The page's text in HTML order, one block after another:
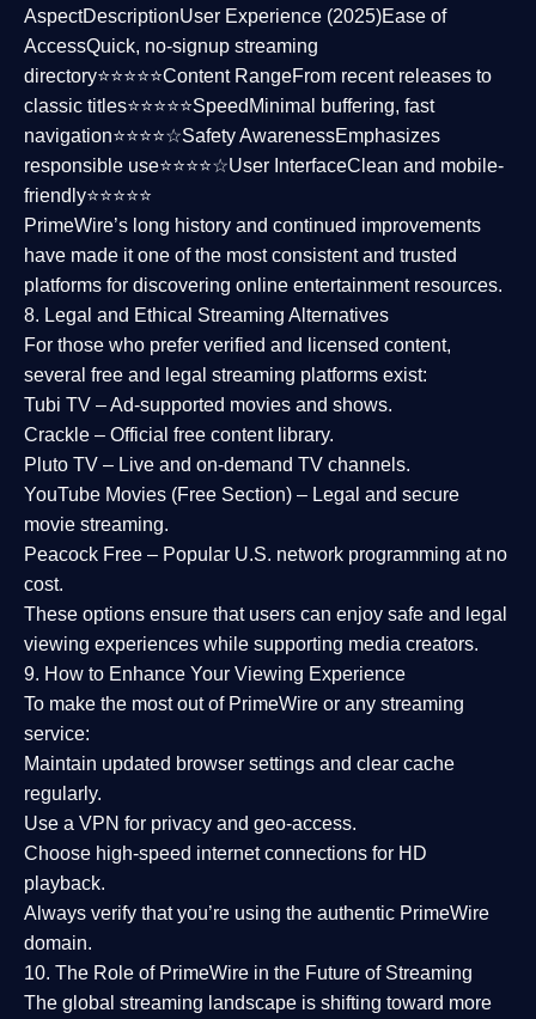
AspectDescriptionUser Experience (2025)Ease of
AccessQuick, no-signup streaming
directory⭐⭐⭐⭐⭐Content RangeFrom recent releases to
classic titles⭐⭐⭐⭐⭐Speed Minimal buffering, fast
navigation⭐⭐⭐⭐☆Safety AwarenessEmphasizes
responsible use⭐⭐⭐⭐☆User InterfaceClean and mobile-
friendly⭐⭐⭐⭐⭐
PrimeWire’s long history and continued improvements
have made it one of the mostconsistent and trusted
platforms for discovering online entertainment resources.
8. Legal and Ethical Streaming Alternatives
For those who prefer verified and licensed content,
several free and legal streaming platforms exist:
Tubi TV – Ad-supported movies and shows.
Crackle – Official free content library.
Pluto TV – Live and on-demand TV channels.
YouTube Movies (Free Section) – Legal and secure
movie streaming.
Peacock Free – Popular U.S. network programming at no
cost.
These options ensure that users can enjoy safe and legal
viewing experiences while supporting media creators.
9. How to Enhance Your Viewing Experience
To make the most out of PrimeWire or any streaming
service:
Maintain updated browser settings and clear cache
regularly.
Use a VPN for privacy and geo-access.
Choose high-speed internet connections for HD
playback.
Always verify that you’re using the authentic PrimeWire
domain.
10. The Role of PrimeWire in the Future of Streaming
The global streaming landscape is shifting toward more